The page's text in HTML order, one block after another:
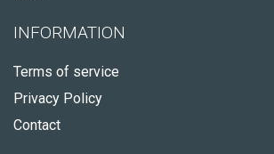
INFORMATION
Terms of service
Privacy Policy
Contact